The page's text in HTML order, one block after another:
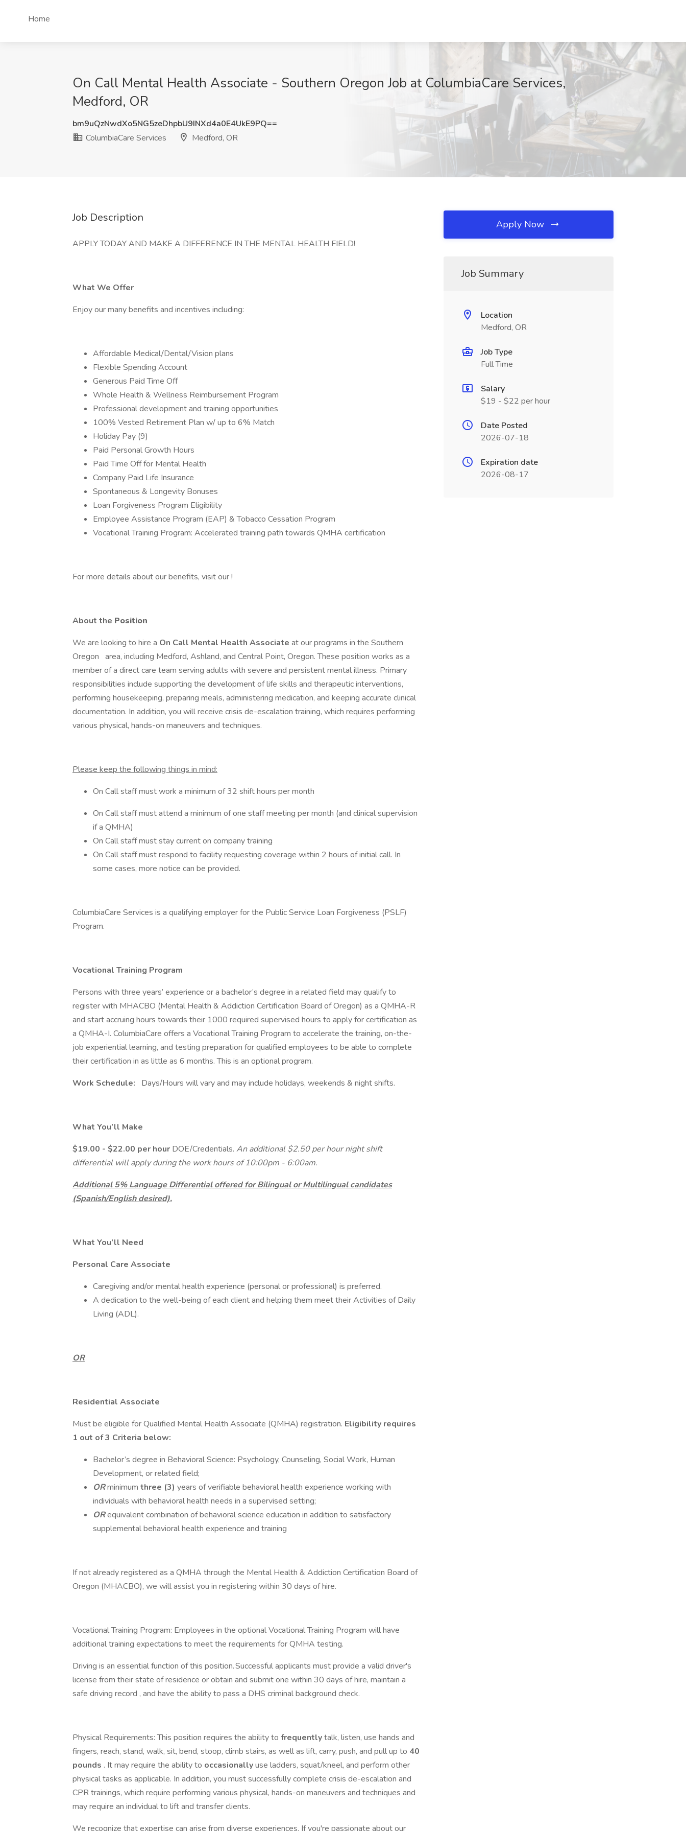
Home
On Call Mental Health Associate - Southern Oregon Job at ColumbiaCare Services,
Medford, OR
bm9uQzNwdXo5NG5zeDhpbU9INXd4a0E4UkE9PQ==
ColumbiaCare Services
Medford, OR
Job Description
APPLY TODAY AND MAKE A DIFFERENCE IN THE MENTAL HEALTH FIELD!
What We Offer
Enjoy our many benefits and incentives including:
Affordable Medical/Dental/Vision plans
Flexible Spending Account
Generous Paid Time Off
Whole Health & Wellness Reimbursement Program
Professional development and training opportunities
100% Vested Retirement Plan w/ up to 6% Match
Holiday Pay (9)
Paid Personal Growth Hours
Paid Time Off for Mental Health
Company Paid Life Insurance
Spontaneous & Longevity Bonuses
Loan Forgiveness Program Eligibility
Employee Assistance Program (EAP) & Tobacco Cessation Program
Vocational Training Program: Accelerated training path towards QMHA certification
For more details about our benefits, visit our !
About the Position
We are looking to hire a On Call Mental Health Associate at our programs in the Southern
Oregon area, including Medford, Ashland, and Central Point, Oregon. These position works as a
member of a direct care team serving adults with severe and persistent mental illness. Primary
responsibilities include supporting the development of life skills and therapeutic interventions,
performing housekeeping, preparing meals, administering medication, and keeping accurate clinical
documentation. In addition, you will receive crisis de-escalation training, which requires performing
various physical, hands-on maneuvers and techniques.
Please keep the following things in mind:
On Call staff must work a minimum of 32 shift hours per month
On Call staff must attend a minimum of one staff meeting per month (and clinical supervision
if a QMHA)
On Call staff must stay current on company training
On Call staff must respond to facility requesting coverage within 2 hours of initial call. In
some cases, more notice can be provided.
ColumbiaCare Services is a qualifying employer for the Public Service Loan Forgiveness (PSLF)
Program.
Vocational Training Program
Persons with three years’ experience or a bachelor’s degree in a related field may qualify to
register with MHACBO (Mental Health & Addiction Certification Board of Oregon) as a QMHA-R
and start accruing hours towards their 1000 required supervised hours to apply for certification as
a QMHA-I. ColumbiaCare offers a Vocational Training Program to accelerate the training, on-the-
job experiential learning, and testing preparation for qualified employees to be able to complete
their certification in as little as 6 months. This is an optional program.
Work Schedule:
Days/Hours will vary and may include holidays, weekends & night shifts.
What You’ll Make
$19.00 - $22.00 per hour DOE/Credentials. An additional $2.50 per hour night shift
differential will apply during the work hours of 10:00pm - 6:00am.
Additional 5% Language Differential offered for Bilingual or Multilingual candidates
(Spanish/English desired).
What You’ll Need
Personal Care Associate
Caregiving and/or mental health experience (personal or professional) is preferred.
A dedication to the well-being of each client and helping them meet their Activities of Daily
Living (ADL).
OR
Residential Associate
Must be eligible for Qualified Mental Health Associate (QMHA) registration. Eligibility requires
1 out of 3 Criteria below:
Bachelor’s degree in Behavioral Science: Psychology, Counseling, Social Work, Human
Development, or related field;
ORminimum three (3) years of verifiable behavioral health experience working with
individuals with behavioral health needs in a supervised setting;
ORequivalent combination of behavioral science education in addition to satisfactory
supplemental behavioral health experience and training
If not already registered as a QMHA through the Mental Health & Addiction Certification Board of
Oregon (MHACBO), we will assist you in registering within 30 days of hire.
Vocational Training Program: Employees in the optional Vocational Training Program will have
additional training expectations to meet the requirements for QMHA testing.
Driving is an essential function of this position. Successful applicants must provide a valid driver's
license from their state of residence or obtain and submit one within 30 days of hire, maintain a
safe driving record , and have the ability to pass a DHS criminal background check.
Physical Requirements: This position requires the ability to frequentlytalk, listen, use hands and
fingers, reach, stand, walk, sit, bend, stoop, climb stairs, as well as lift, carry, push, and pull up to 40
pounds . It may require the ability to occasionallyuse ladders, squat/kneel, and perform other
physical tasks as applicable. In addition, you must successfully complete crisis de-escalation and
CPR trainings, which require performing various physical, hands-on maneuvers and techniques and
may require an individual to lift and transfer clients.
We recognize that expertise can arise from diverse experiences. If you're passionate about our
Apply Now
Job Summary
Location
Medford, OR
Job Type
Full Time
Salary
$19 - $22 per hour
Date Posted
2026-07-18
Expiration date
2026-08-17